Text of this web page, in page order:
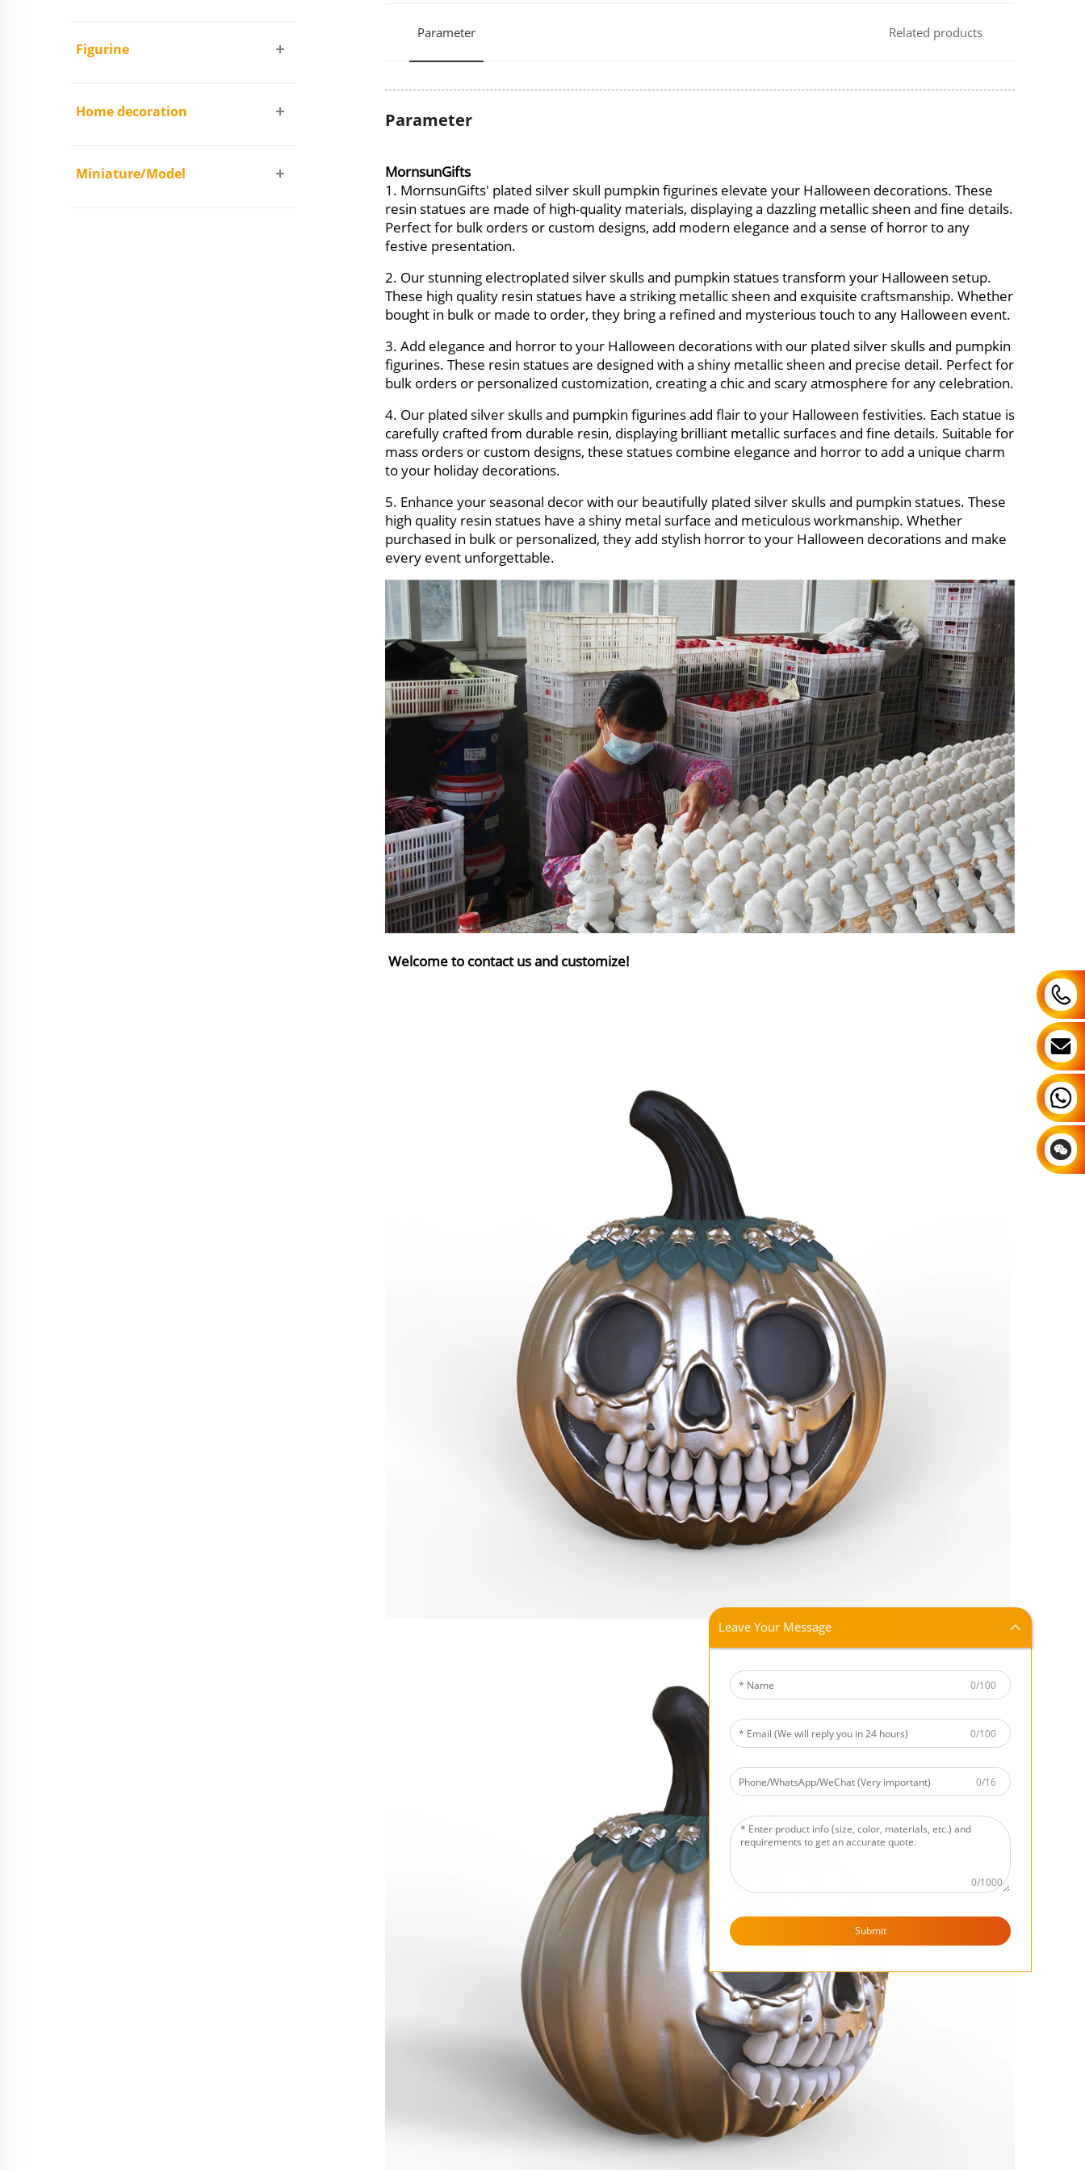
Figurine
Home decoration
Miniature/Model
Parameter Related products
Parameter
MornsunGifts
1. MornsunGifts' plated silver skull pumpkin figurines elevate your Halloween decorations. These
resin statues are made of high-quality materials, displaying a dazzling metallic sheen and fine details.
Perfect for bulk orders or custom designs, add modern elegance and a sense of horror to any
festive presentation.
2. Our stunning electroplated silver skulls and pumpkin statues transform your Halloween setup.
These high quality resin statues have a striking metallic sheen and exquisite craftsmanship. Whether
bought in bulk or made to order, they bring a refined and mysterious touch to any Halloween event.
3. Add elegance and horror to your Halloween decorations with our plated silver skulls and pumpkin
figurines. These resin statues are designed with a shiny metallic sheen and precise detail. Perfect for
bulk orders or personalized customization, creating a chic and scary atmosphere for any celebration.
4. Our plated silver skulls and pumpkin figurines add flair to your Halloween festivities. Each statue is
carefully crafted from durable resin, displaying brilliant metallic surfaces and fine details. Suitable for
mass orders or custom designs, these statues combine elegance and horror to add a unique charm
to your holiday decorations.
5. Enhance your seasonal decor with our beautifully plated silver skulls and pumpkin statues. These
high quality resin statues have a shiny metal surface and meticulous workmanship. Whether
purchased in bulk or personalized, they add stylish horror to your Halloween decorations and make
every event unforgettable.
Welcome to contact us and customize!
Leave Your Message
0/100
0/100
0/16
0/1000
Submit